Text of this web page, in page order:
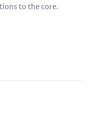
to the core.